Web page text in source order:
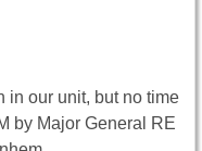
in our unit, but no time
by Major General RE